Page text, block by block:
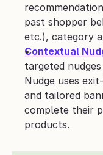
past shopper
etc.), category
Contextual
targeted
Nudge uses
and tailored
complete their
products.